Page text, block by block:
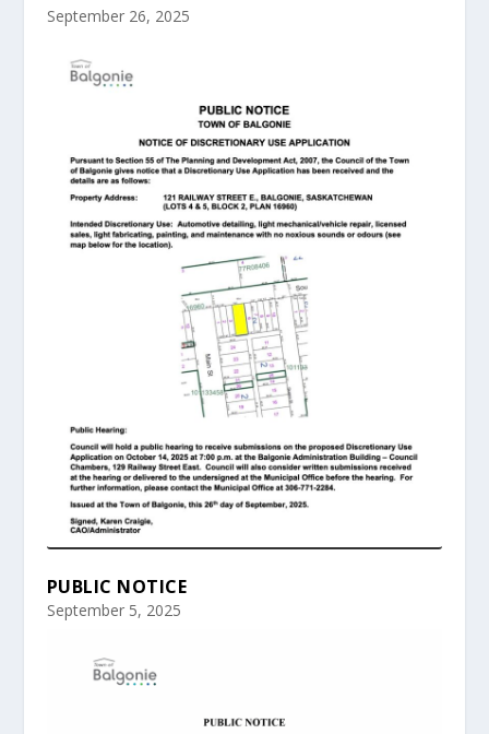
September 26, 2025
PUBLIC NOTICE
September 5, 2025